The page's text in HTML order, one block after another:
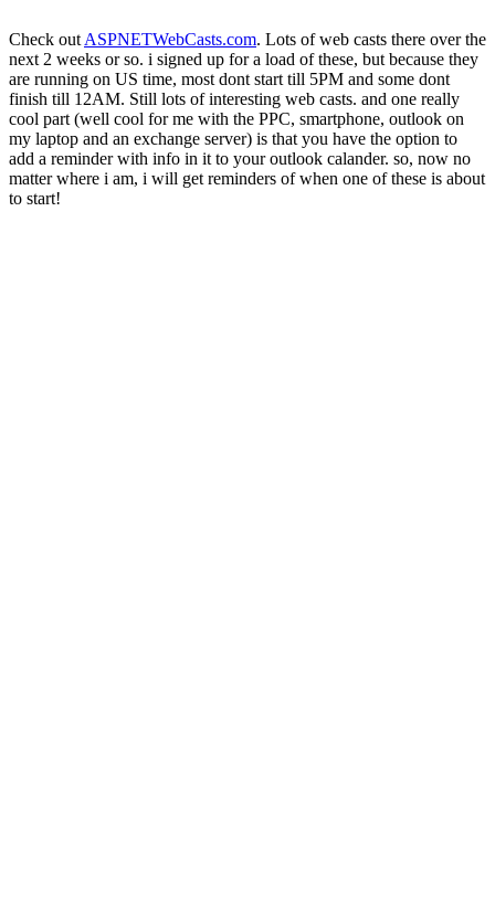
Check out ASPNETWebCasts.com. Lots of web casts there over the
next 2 weeks or so. i signed up for a load of these, but because they
are running on US time, most dont start till 5PM and some dont
finish till 12AM. Still lots of interesting web casts. and one really
cool part (well cool for me with the PPC, smartphone, outlook on
my laptop and an exchange server) is that you have the option to
add a reminder with info in it to your outlook calander. so, now no
matter where i am, i will get reminders of when one of these is about
to start!